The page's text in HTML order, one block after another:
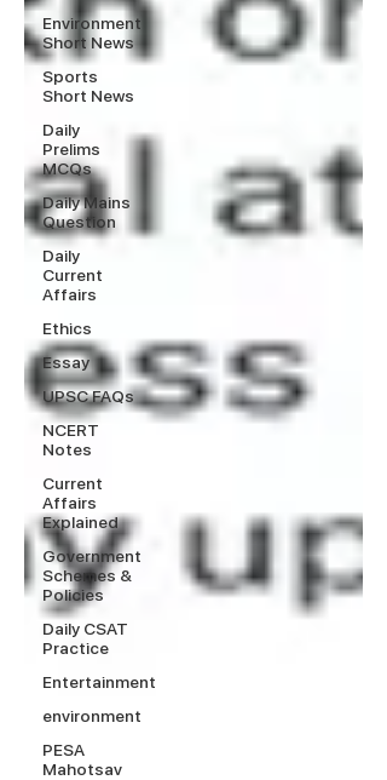
Environment
Short News
Sports
Short News
Daily
Prelims
MCQs
Daily Mains
Question
Daily
Current
Affairs
Ethics
Essay
UPSC FAQs
NCERT
Notes
Current
Affairs
Explained
Government
Schemes &
Policies
Daily CSAT
Practice
Entertainment
environment
PESA
Mahotsav